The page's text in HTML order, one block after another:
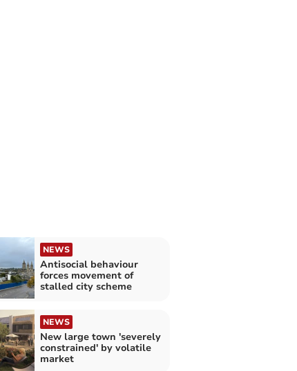
NEWS
Antisocial behaviour
forces movement of
stalled city scheme
NEWS
New large town 'severely
constrained' by volatile
market